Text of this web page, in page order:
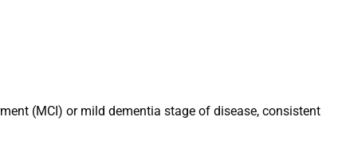
(MCI) or mild dementia stage of disease, consistent